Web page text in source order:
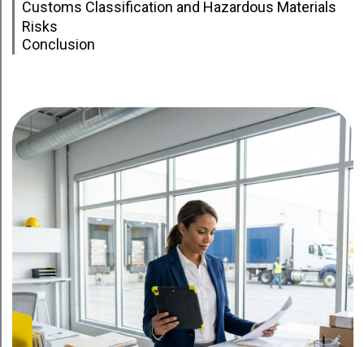
Customs Classification and Hazardous Materials
Risks
Conclusion